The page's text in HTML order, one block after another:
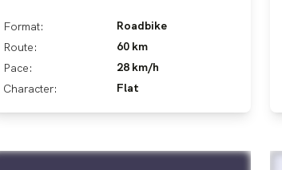
Format:
Roadbike
Route:
60 km
Pace:
28 km/h
Character:
Flat